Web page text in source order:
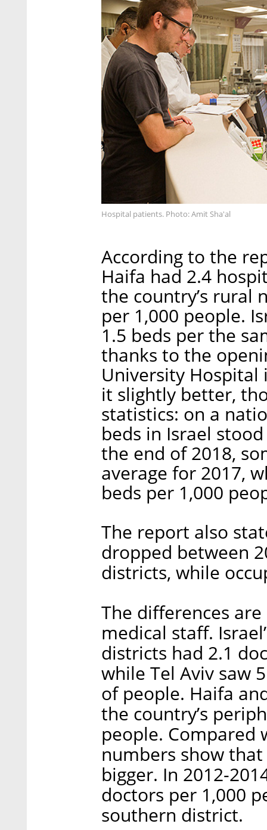
Hospital patients. Photo: Amit Sha'al
According to the
Haifa had 2.4
the country’s rural
per 1,000 people.
1.5 beds per the
thanks to the
University Hospital
it slightly better,
statistics: on a
beds in Israel
the end of 2018,
average for 2017,
beds per 1,000
The report also
dropped between
districts, while
The differences
medical staff.
districts had 2.1
while Tel Aviv saw
of people. Haifa
the country’s
people. Compared
numbers show
bigger. In 2012-
doctors per 1,000
southern district.